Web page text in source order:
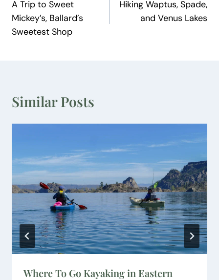
navigation
A Trip to Sweet
Mickey’s, Ballard’s
Sweetest Shop
Hiking Waptus, Spade,
and Venus Lakes
Similar Posts
Where To Go Kayaking in Eastern